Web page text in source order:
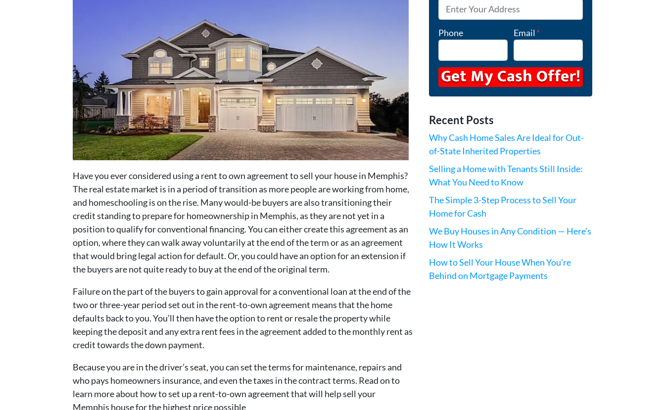
Have you ever considered using a rent to own agreement to sell your house in Memphis?
The real estate market is in a period of transition as more people are working from home,
and homeschooling is on the rise. Many would-be buyers are also transitioning their
credit standing to prepare for homeownership in Memphis, as they are not yet in a
position to qualify for conventional financing. You can either create this agreement as an
option, where they can walk away voluntarily at the end of the term or as an agreement
that would bring legal action for default. Or, you could have an option for an extension if
the buyers are not quite ready to buy at the end of the original term.
Failure on the part of the buyers to gain approval for a conventional loan at the end of the
two or three-year period set out in the rent-to-own agreement means that the home
defaults back to you. You’ll then have the option to rent or resale the property while
keeping the deposit and any extra rent fees in the agreement added to the monthly rent as
credit towards the down payment.
Because you are in the driver’s seat, you can set the terms for maintenance, repairs and
who pays homeowners insurance, and even the taxes in the contract terms. Read on to
learn more about how to set up a rent-to-own agreement that will help sell your
Memphis house for the highest price possible
Phone Email*
Recent Posts
Why Cash Home Sales Are Ideal for Out-
of-State Inherited Properties
Selling a Home with Tenants Still Inside:
What You Need to Know
The Simple 3-Step Process to Sell Your
Home for Cash
We Buy Houses in Any Condition — Here’s
How It Works
How to Sell Your House When You’re
Behind on Mortgage Payments